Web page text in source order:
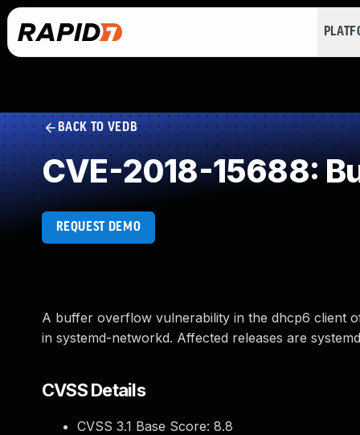
BACK TO VEDB
CVE-2018-15688:
REQUEST DEMO
A buffer overflow vulnerability in the dhcp6 client
in systemd-networkd. Affected releases are
CVSS Details
CVSS 3.1 Base Score: 8.8